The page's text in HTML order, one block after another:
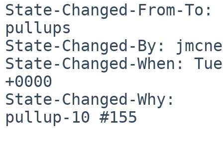
State-Changed-From-
pullups
State-Changed-By:
State-Changed-When:
+0000
State-Changed-Why:
pullup-10 #155